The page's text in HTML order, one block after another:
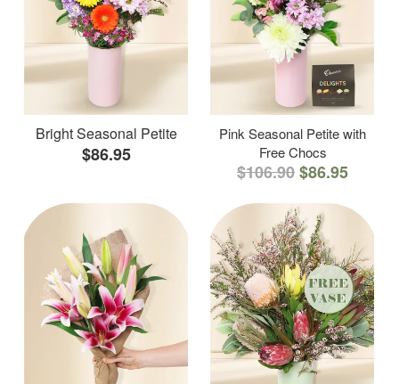
Bright Seasonal Petite
$86.95
Pink Seasonal Petite with
Free Chocs
$106.90$86.95